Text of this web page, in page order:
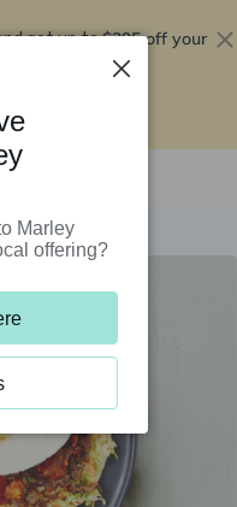
get up to$295 off your
Marley
offering?